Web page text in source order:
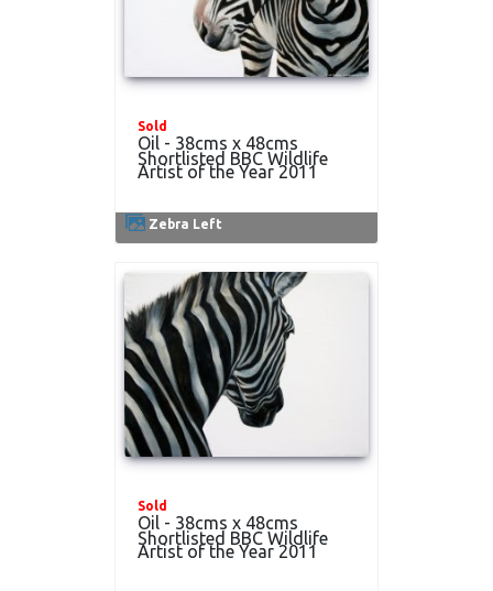
Zebra Left
Sold
Oil - 38cms x 48cms
Shortlisted BBC Wildlife
Artist of the Year 2011
Sold
Oil - 38cms x 48cms
Shortlisted BBC Wildlife
Artist of the Year 2011